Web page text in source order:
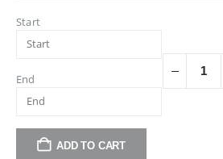
Start
End
ADD TO CART